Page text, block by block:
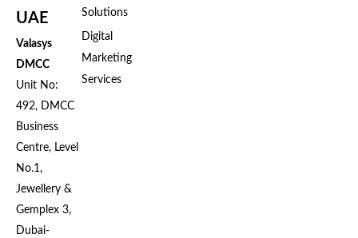
UAE
Valasys
DMCC
Unit No:
492, DMCC
Business
Centre, Level
No.1,
Jewellery &
Gemplex 3,
Dubai-
Solutions
Digital
Marketing
Services